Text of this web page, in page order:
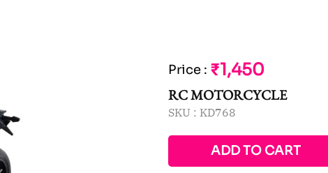
Price : ₹1,450
RC MOTORCYCLE
SKU : KD768
ADD TO CART